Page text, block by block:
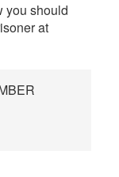
you should
at